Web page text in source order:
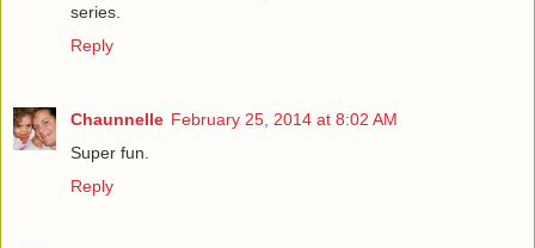
series.
Reply
Chaunnelle February 25, 2014 at 8:02 AM
Super fun.
Reply